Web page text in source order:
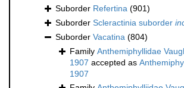
Suborder Refertina (901)
Suborder Scleractinia suborder
Suborder Vacatina (804)
Family Anthemiphyllidae
1907 accepted as
1907